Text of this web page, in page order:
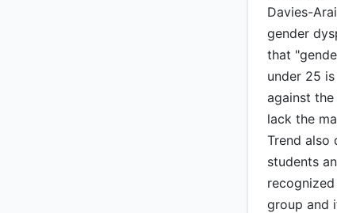
Davies-
gender
that
under 25
against
lack the
Trend also
students
group and